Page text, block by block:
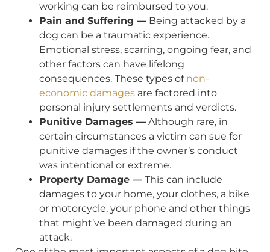
working can be reimbursed to you.
Pain and Suffering — Being attacked by a
dog can be a traumatic experience.
Emotional stress, scarring, ongoing fear, and
other factors can have lifelong
consequences. These types of non-
economic damages are factored into
personal injury settlements and verdicts.
Punitive Damages — Although rare, in
certain circumstances a victim can sue for
punitive damages if the owner’s conduct
was intentional or extreme.
Property Damage — This can include
damages to your home, your clothes, a bike
or motorcycle, your phone and other things
that might’ve been damaged during an
attack.